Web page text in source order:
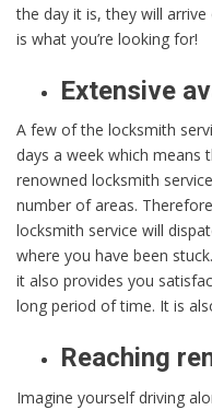
the day it is, they will
is what you’re looking for!
Extensive
A few of the locksmith
days a week which means
renowned locksmith
number of areas.
locksmith service will
where you have been
it also provides you
long period of time. It is
Reaching
Imagine yourself driving